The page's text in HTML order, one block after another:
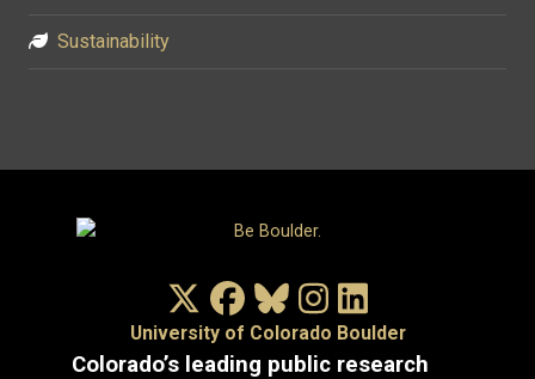
Sustainability
X/TwitterFacebook
BlueskyInstagram
University of Colorado Boulder
Colorado’s leading public research